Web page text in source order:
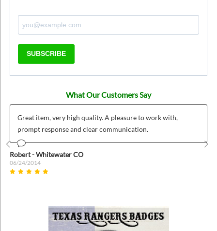
SUBSCRIBE
What Our Customers Say
Great item, very high quality. A pleasure to work with,
prompt response and clear communication.
Robert - Whitewater CO
06/24/2014
Prev